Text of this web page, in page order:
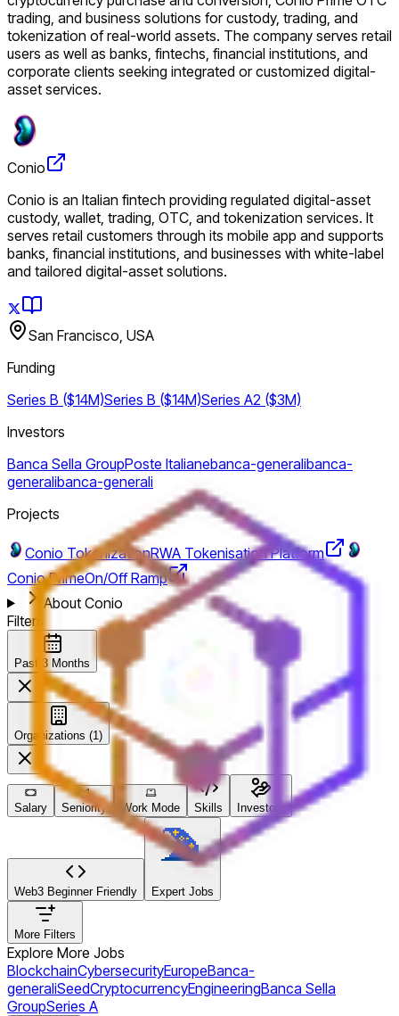
trading, and business solutions for custody, trading, and
tokenization of real-world assets. The company serves retail
users as well as banks, fintechs, financial institutions, and
corporate clients seeking integrated or customized digital-
asset services.
Conio
Conio is an Italian fintech providing regulated digital-asset
custody, wallet, trading, OTC, and tokenization services. It
serves retail customers through its mobile app and supports
banks, financial institutions, and businesses with white-label
and tailored digital-asset solutions.
San Francisco, USA
Funding
Series B ($14M)Series B ($14M)Series A2 ($3M)
Investors
Banca Sella GroupPoste Italianebanca-generalibanca-
generalibanca-generali
Projects
Conio TokenizationRWA Tokenisation Platform
Conio PrimeOn/Off Ramp
About Conio
Filters
Past 3 Months
Organizations (1)
Salary Seniority Work Mode Skills Investors
Web3 Beginner Friendly Expert Jobs
More Filters
Explore More Jobs
BlockchainCybersecurityEuropeBanca-
generaliSeedCryptocurrencyEngineeringBanca Sella
GroupSeries A